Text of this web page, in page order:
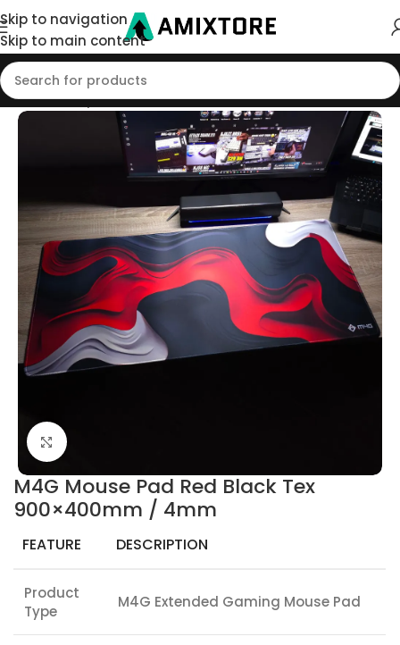
Skip to navigation
Skip to main content
Home/Shop/Mouse Pad/90x40
Click to enlarge
M4G Mouse Pad Red Black Tex
900×400mm / 4mm
FEATURE DESCRIPTION
Product
Type
M4G Extended Gaming Mouse Pad